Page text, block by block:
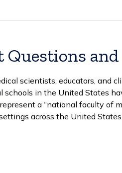
and
scientists, educators, and
in the United States
represent a “national faculty of
across the United States.